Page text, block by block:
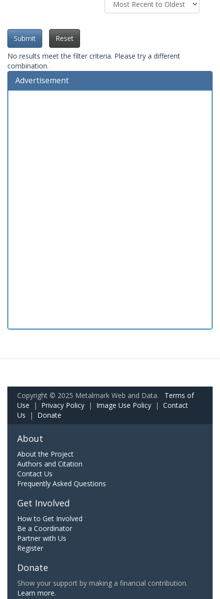
Submit
Reset
No results meet the filter criteria. Please try a different
combination.
Advertisement
Copyright © 2025 Metalmark Web and Data. Terms of
Use | Privacy Policy | Image Use Policy | Contact
Us | Donate
About
About the Project
Authors and Citation
Contact Us
Frequently Asked Questions
Get Involved
How to Get Involved
Be a Coordinator
Partner with Us
Register
Donate
Show your support by making a financial contribution.
Learn more.